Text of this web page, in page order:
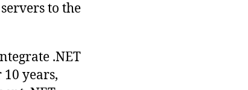
to the
.NET
years,